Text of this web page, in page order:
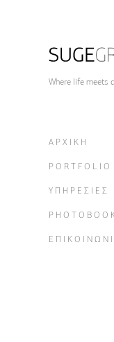
Where life meets
ΑΡΧΙΚΗ
PORTFOLIO
ΥΠΗΡΕΣΙΕΣ